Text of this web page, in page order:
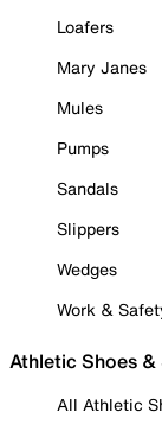
Loafers
Mary Janes
Mules
Pumps
Sandals
Slippers
Wedges
Work &
Athletic Shoes &
All Athletic